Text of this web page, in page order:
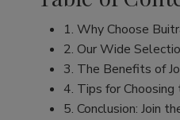
1. Why Choose
2. Our Wide
3. The Benefits of
4. Tips for Choosing
5. Conclusion: Join